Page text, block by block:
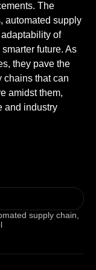
The
automated supply
of
future. As
they pave the
chains that can
amidst them,
and industry
supply chain,